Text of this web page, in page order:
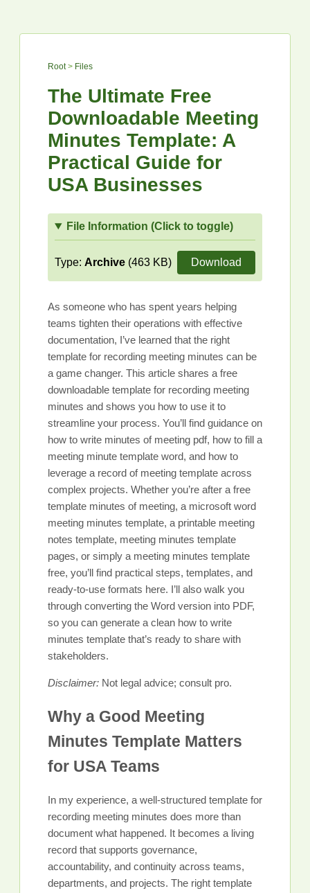
Root> Files
The Ultimate Free
Downloadable Meeting
Minutes Template: A
Practical Guide for
USA Businesses
File Information (Click to toggle)
Type: Archive (463 KB) Download
As someone who has spent years helping
teams tighten their operations with effective
documentation, I’ve learned that the right
template for recording meeting minutes can be
a game changer. This article shares a free
downloadable template for recording meeting
minutes and shows you how to use it to
streamline your process. You’ll find guidance on
how to write minutes of meeting pdf, how to fill a
meeting minute template word, and how to
leverage a record of meeting template across
complex projects. Whether you’re after a free
template minutes of meeting, a microsoft word
meeting minutes template, a printable meeting
notes template, meeting minutes template
pages, or simply a meeting minutes template
free, you’ll find practical steps, templates, and
ready-to-use formats here. I’ll also walk you
through converting the Word version into PDF,
so you can generate a clean how to write
minutes template that’s ready to share with
stakeholders.
Disclaimer: Not legal advice; consult pro.
Why a Good Meeting
Minutes Template Matters
for USA Teams
In my experience, a well-structured template for
recording meeting minutes does more than
document what happened. It becomes a living
record that supports governance,
accountability, and continuity across teams,
departments, and projects. The right template